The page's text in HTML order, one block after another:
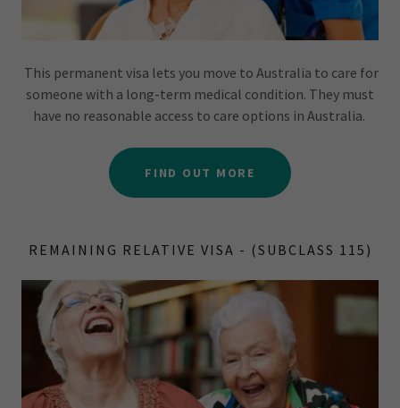
This permanent visa lets you move to Australia to care for
someone with a long-term medical condition. They must
have no reasonable access to care options in Australia.
FIND OUT MORE
REMAINING RELATIVE VISA - (SUBCLASS 115)